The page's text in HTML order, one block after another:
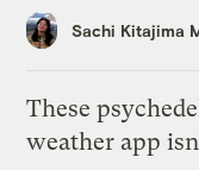
Sachi Kitajima
These
weather app